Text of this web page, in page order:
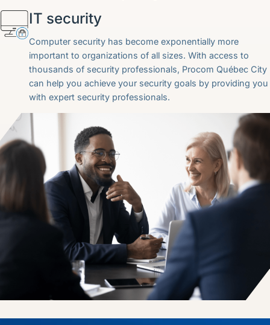
IT security
Computer security has become exponentially more
important to organizations of all sizes. With access to
thousands of security professionals, Procom Québec City
can help you achieve your security goals by providing you
with expert security professionals.